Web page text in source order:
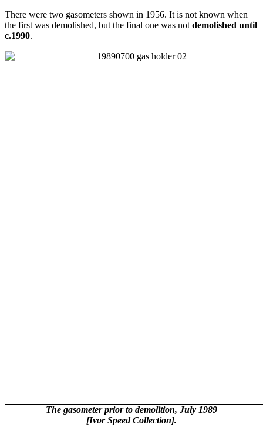
There were two gasometers shown in 1956. It is not known when
the first was demolished, but the final one was not demolished until
c.1990.
The gasometer prior to demolition, July 1989
[Ivor Speed Collection].